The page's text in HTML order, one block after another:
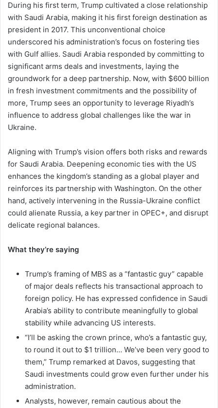
During his first term, Trump cultivated a close relationship
with Saudi Arabia, making it his first foreign destination as
president in 2017. This unconventional choice
underscored his administration’s focus on fostering ties
with Gulf allies. Saudi Arabia responded by committing to
significant arms deals and investments, laying the
groundwork for a deep partnership. Now, with $600 billion
in fresh investment commitments and the possibility of
more, Trump sees an opportunity to leverage Riyadh’s
influence to address global challenges like the war in
Ukraine.
Aligning with Trump’s vision offers both risks and rewards
for Saudi Arabia. Deepening economic ties with the US
enhances the kingdom’s standing as a global player and
reinforces its partnership with Washington. On the other
hand, actively intervening in the Russia-Ukraine conflict
could alienate Russia, a key partner in OPEC+, and disrupt
delicate regional balances.
What they’re saying
Trump’s framing of MBS as a “fantastic guy” capable
of major deals reflects his transactional approach to
foreign policy. He has expressed confidence in Saudi
Arabia’s ability to contribute meaningfully to global
stability while advancing US interests.
“I’ll be asking the crown prince, who’s a fantastic guy,
to round it out to $1 trillion… We’ve been very good to
them,” Trump remarked at Davos, suggesting that
Saudi investments could grow even further under his
administration.
Analysts, however, remain cautious about the